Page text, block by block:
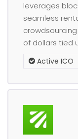
leverages
seamless
of dollars tied
Active ICO